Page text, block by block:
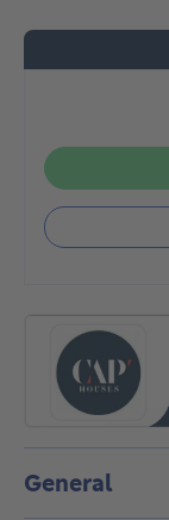
accommodate
24m² terraces
countryside.
architect's
General